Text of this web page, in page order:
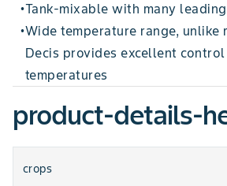
•Tank-mixable with many
•Wide temperature range, unlike
Decis provides excellent
temperatures
product-details-
crops